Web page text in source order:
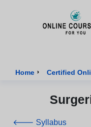
Home › Certified
🡐 Syllabus